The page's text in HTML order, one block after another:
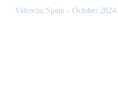
Valencia, Spain – October 2024.